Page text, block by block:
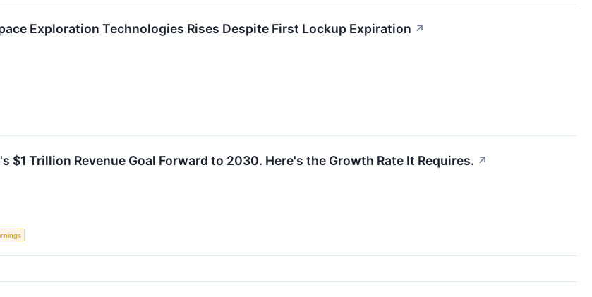
Exploration Technologies Rises Despite First Lockup Expiration ↗
$1 Trillion Revenue Goal Forward to 2030. Here's the Growth Rate It Requires. ↗